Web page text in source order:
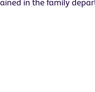
in the family